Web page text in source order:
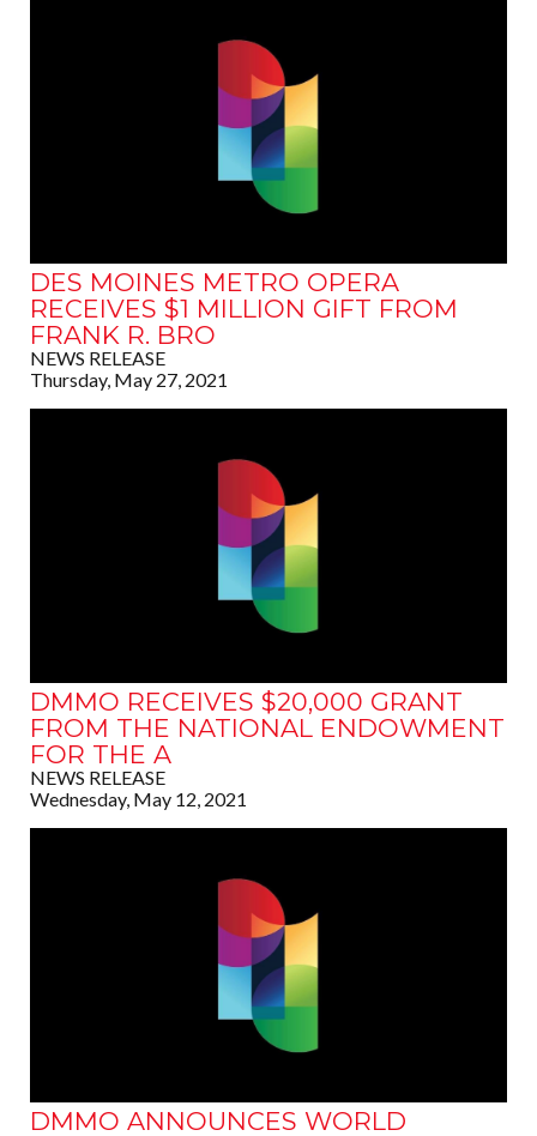
DES MOINES METRO OPERA
RECEIVES $1 MILLION GIFT FROM
FRANK R. BRO
NEWS RELEASE
Thursday, May 27, 2021
DMMO RECEIVES $20,000 GRANT
FROM THE NATIONAL ENDOWMENT
FOR THE A
NEWS RELEASE
Wednesday, May 12, 2021
DMMO ANNOUNCES WORLD